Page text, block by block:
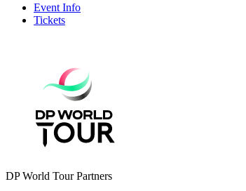
Event Info
Tickets
DP World Tour Partners